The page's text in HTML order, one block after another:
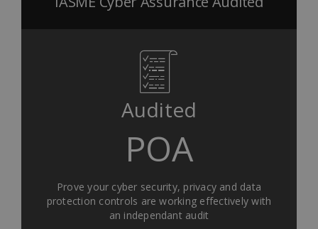
Audited
POA
Prove your cyber security, privacy and data
protection controls are working effectively with
an independant audit